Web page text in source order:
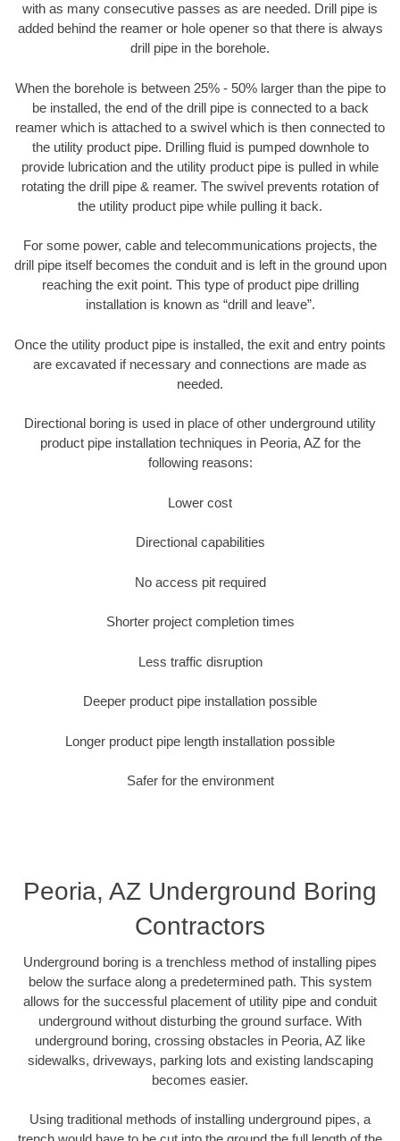
with as many consecutive passes as are needed. Drill pipe is
added behind the reamer or hole opener so that there is always
drill pipe in the borehole.
When the borehole is between 25% - 50% larger than the pipe to
be installed, the end of the drill pipe is connected to a back
reamer which is attached to a swivel which is then connected to
the utility product pipe. Drilling fluid is pumped downhole to
provide lubrication and the utility product pipe is pulled in while
rotating the drill pipe & reamer. The swivel prevents rotation of
the utility product pipe while pulling it back.
For some power, cable and telecommunications projects, the
drill pipe itself becomes the conduit and is left in the ground upon
reaching the exit point. This type of product pipe drilling
installation is known as “drill and leave”.
Once the utility product pipe is installed, the exit and entry points
are excavated if necessary and connections are made as
needed.
Directional boring is used in place of other underground utility
product pipe installation techniques in Peoria, AZ for the
following reasons:
Lower cost
Directional capabilities
No access pit required
Shorter project completion times
Less traffic disruption
Deeper product pipe installation possible
Longer product pipe length installation possible
Safer for the environment
Peoria, AZ Underground Boring
Contractors
Underground boring is a trenchless method of installing pipes
below the surface along a predetermined path. This system
allows for the successful placement of utility pipe and conduit
underground without disturbing the ground surface. With
underground boring, crossing obstacles in Peoria, AZ like
sidewalks, driveways, parking lots and existing landscaping
becomes easier.
Using traditional methods of installing underground pipes, a